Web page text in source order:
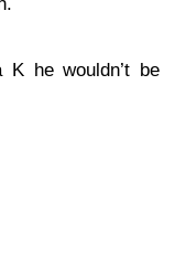
K he wouldn’t be